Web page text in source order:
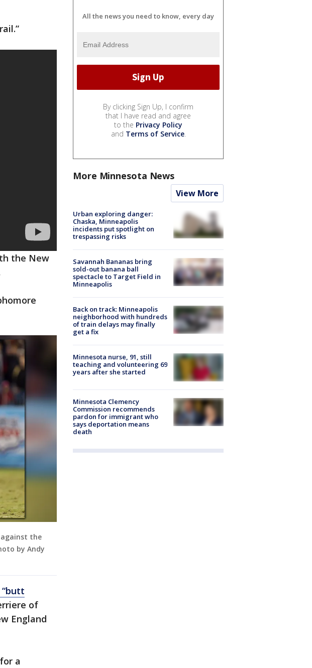
the New
against the
by Andy
of
England
a
All the news you need to know, every day
By clicking Sign Up, I confirm
that I have read and agree
to the Privacy Policy
and Terms of Service.
More Minnesota News
View More
Urban exploring danger:
Chaska, Minneapolis
incidents put spotlight on
trespassing risks
Savannah Bananas bring
sold-out banana ball
spectacle to Target Field in
Minneapolis
Back on track: Minneapolis
neighborhood with hundreds
of train delays may finally
get a fix
Minnesota nurse, 91, still
teaching and volunteering 69
years after she started
Minnesota Clemency
Commission recommends
pardon for immigrant who
says deportation means
death